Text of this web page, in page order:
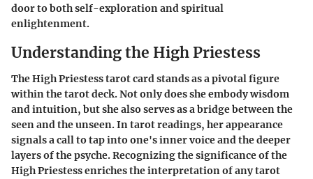
door to both self-exploration and spiritual
enlightenment.
Understanding the High Priestess
The High Priestess tarot card stands as a pivotal figure
within the tarot deck. Not only does she embody wisdom
and intuition, but she also serves as a bridge between the
seen and the unseen. In tarot readings, her appearance
signals a call to tap into one's inner voice and the deeper
layers of the psyche. Recognizing the significance of the
High Priestess enriches the interpretation of any tarot